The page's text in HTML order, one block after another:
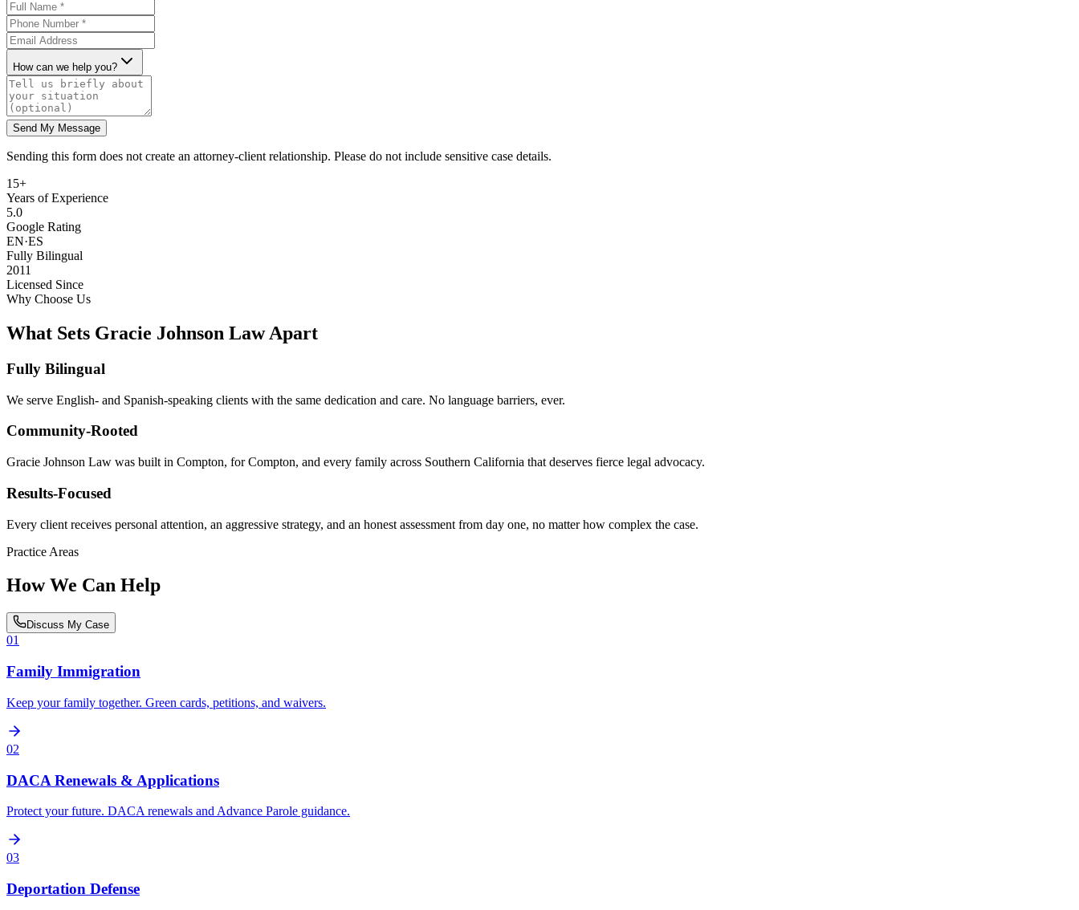
How can we help you?
Send My Message
Sending this form does not create an attorney-client relationship. Please do not include sensitive case details.
15+
Years of Experience
5.0
Google Rating
EN·ES
Fully Bilingual
2011
Licensed Since
Why Choose Us
What Sets Gracie Johnson Law Apart
Fully Bilingual
We serve English- and Spanish-speaking clients with the same dedication and care. No language barriers, ever.
Community-Rooted
Gracie Johnson Law was built in Compton, for Compton, and every family across Southern California that deserves fierce legal advocacy.
Results-Focused
Every client receives personal attention, an aggressive strategy, and an honest assessment from day one, no matter how complex the case.
Practice Areas
How We Can Help
Discuss My Case
01
Family Immigration
Keep your family together. Green cards, petitions, and waivers.
02
DACA Renewals & Applications
Protect your future. DACA renewals and Advance Parole guidance.
03
Deportation Defense